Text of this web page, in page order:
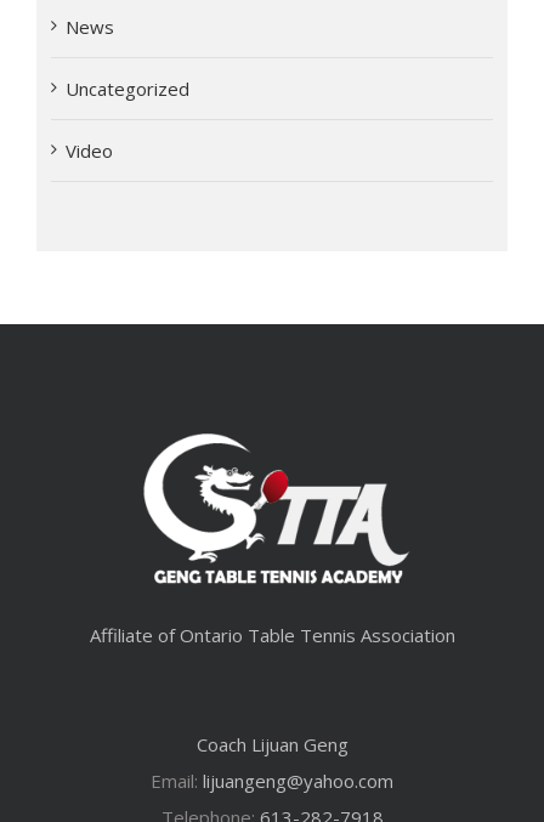
News
Uncategorized
Video
Affiliate of Ontario Table Tennis Association
Coach Lijuan Geng
Email: lijuangeng@yahoo.com
Telephone: 613-282-7918